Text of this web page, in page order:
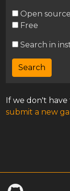
Open source
Free
Search in
If we don't
submit a new